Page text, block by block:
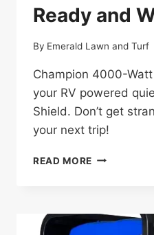
Ready and
By Emerald Lawn and Turf
Champion 4000-
your RV powered
Shield. Don’t get
your next trip!
READ MORE CHAMPION
REVIEW: